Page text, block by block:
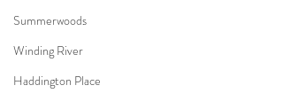
Summerwoods
Winding River
Haddington Place